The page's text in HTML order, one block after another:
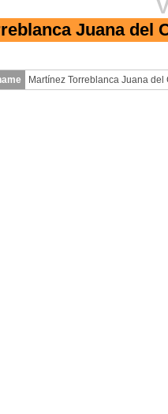
Juana del
Martínez Torreblanca Juana del